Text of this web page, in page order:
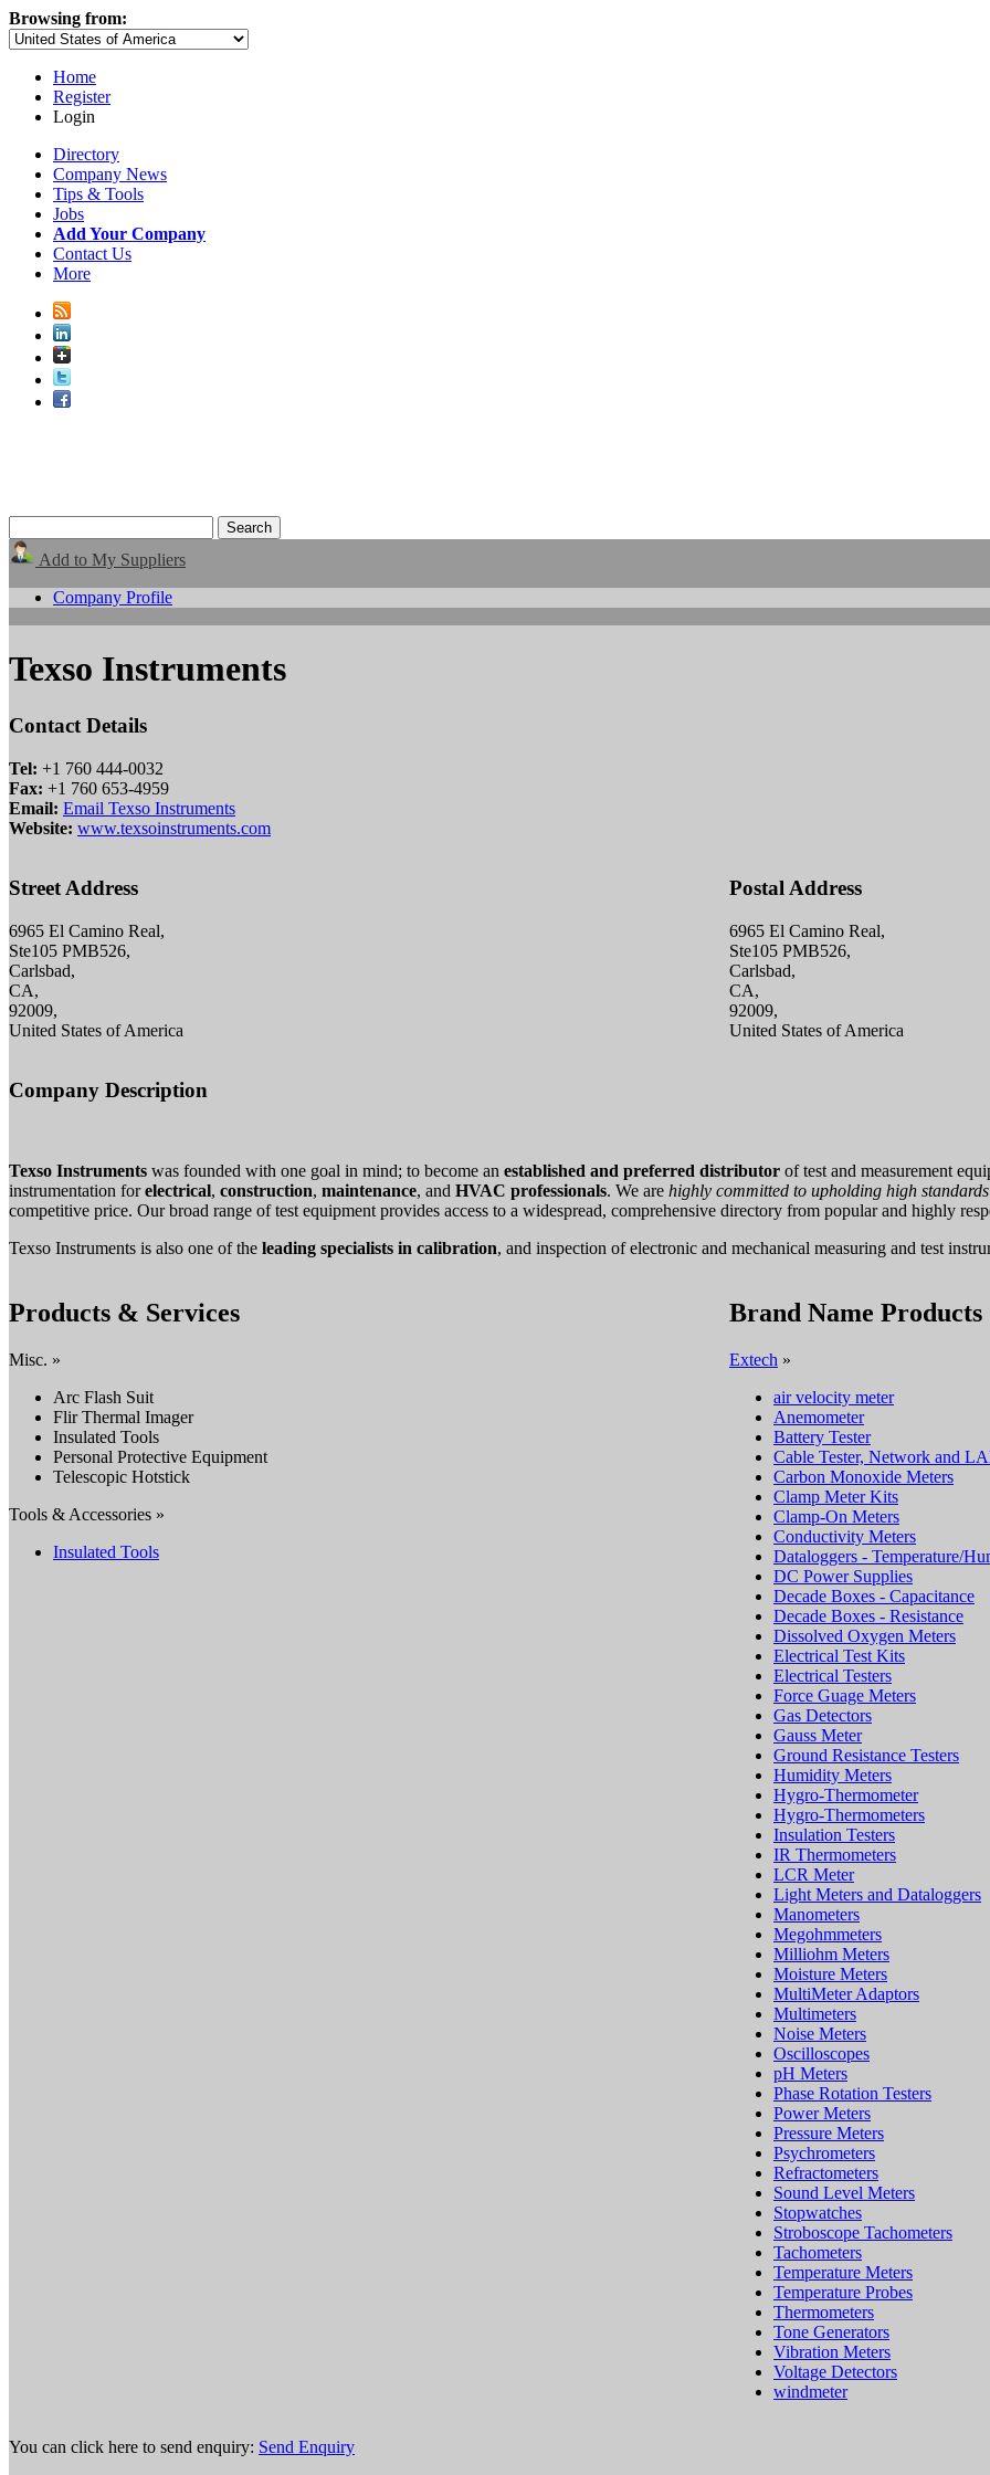
Browsing from:
Home
Register
Login
Directory
Company News
Tips & Tools
Jobs
Add Your Company
Contact Us
More
Add to My Suppliers
Company Profile
Texso Instruments
Contact Details
Tel: +1 760 444-0032
Fax: +1 760 653-4959
Email: Email Texso Instruments
Website: www.texsoinstruments.com
Street Address
6965 El Camino Real,
Ste105 PMB526,
Carlsbad,
CA,
92009,
United States of America
Postal Address
6965 El Camino Real,
Ste105 PMB526,
Carlsbad,
CA,
92009,
United States of America
Company Description
Texso Instruments was founded with one goal in mind; to become an established and preferred distributor of test and measurement
instrumentation forelectrical, construction, maintenance, and HVAC professionals. We are highly committed to upholding high
competitive price. Our broad range of test equipment provides access to a widespread, comprehensive directory from popular and highly
Texso Instruments is also one of the leading specialists in calibration, and inspection of electronic and mechanical measuring and test
Products & Services
Misc. »
Arc Flash Suit
Flir Thermal Imager
Insulated Tools
Personal Protective Equipment
Telescopic Hotstick
Tools & Accessories »
Insulated Tools
Brand Name Products
Extech »
air velocity meter
Anemometer
Battery Tester
Cable Tester, Network and
Carbon Monoxide Meters
Clamp Meter Kits
Clamp-On Meters
Conductivity Meters
Dataloggers - Temperature/
DC Power Supplies
Decade Boxes - Capacitance
Decade Boxes - Resistance
Dissolved Oxygen Meters
Electrical Test Kits
Electrical Testers
Force Guage Meters
Gas Detectors
Gauss Meter
Ground Resistance Testers
Humidity Meters
Hygro-Thermometer
Hygro-Thermometers
Insulation Testers
IR Thermometers
LCR Meter
Light Meters and Dataloggers
Manometers
Megohmmeters
Milliohm Meters
Moisture Meters
MultiMeter Adaptors
Multimeters
Noise Meters
Oscilloscopes
pH Meters
Phase Rotation Testers
Power Meters
Pressure Meters
Psychrometers
Refractometers
Sound Level Meters
Stopwatches
Stroboscope Tachometers
Tachometers
Temperature Meters
Temperature Probes
Thermometers
Tone Generators
Vibration Meters
Voltage Detectors
windmeter
You can click here to send enquiry: Send Enquiry